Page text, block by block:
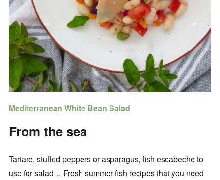
Mediterranean White Bean Salad
From the sea
Tartare, stuffed peppers or asparagus, fish escabeche to
use for salad… Fresh summer fish recipes that you need